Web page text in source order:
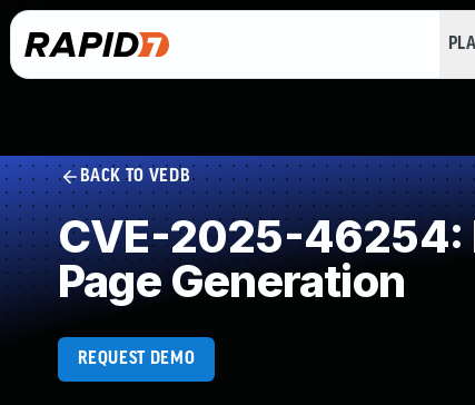
BACK TO VEDB
CVE-2025-46254:
Page Generation
REQUEST DEMO